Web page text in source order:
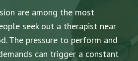
are among the most
seek out a therapist near
The pressure to perform and
can trigger a constant